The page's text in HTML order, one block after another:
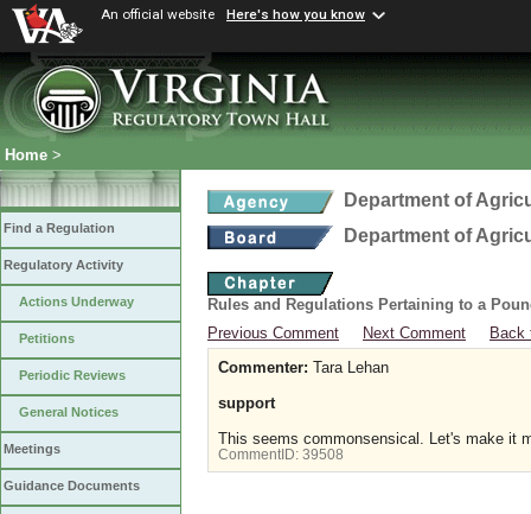
An official website Here's how you know
Home >
Find a Regulation
Regulatory Activity
Actions Underway
Petitions
Periodic Reviews
General Notices
Meetings
Guidance Documents
Department of
Department of
Rules and Regulations Pertaining to a
Previous Comment
Next Comment
Back
Commenter: Tara Lehan
support
This seems commonsensical. Let's make it
CommentID: 39508